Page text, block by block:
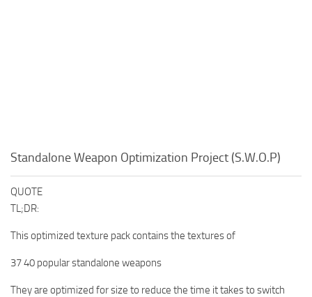
Standalone Weapon Optimization Project (S.W.O.P)
QUOTE
TL;DR:
This optimized texture pack contains the textures of
37 40 popular standalone weapons
They are optimized for size to reduce the time it takes to switch